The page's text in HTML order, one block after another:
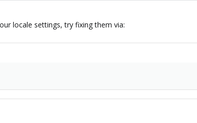
locale settings, try fixing them via: